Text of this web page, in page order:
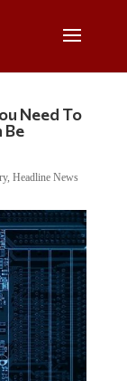
Need To
Be
, Headline News